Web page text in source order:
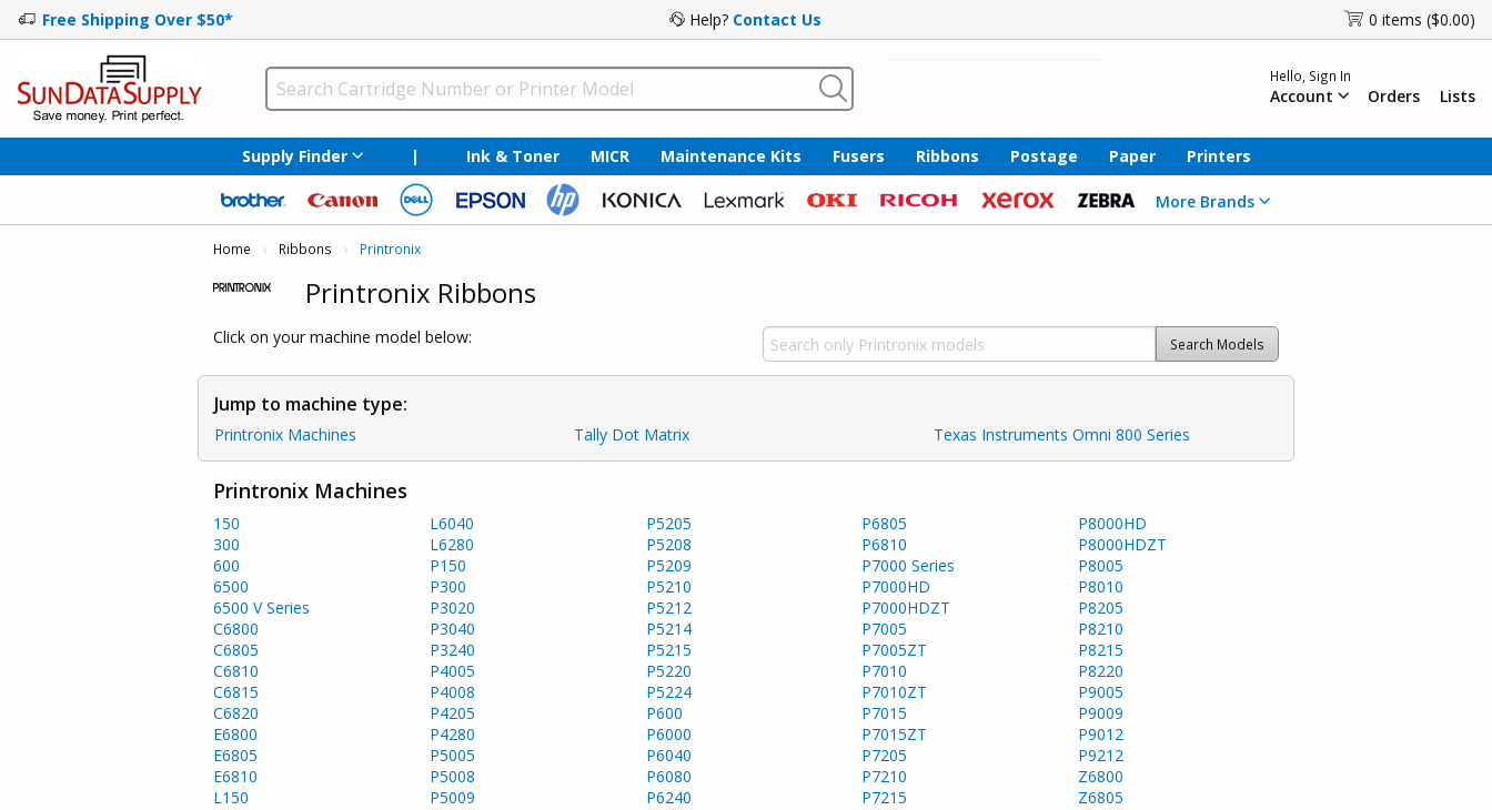
Free Shipping Over $50* Help? Contact Us 0 items ($0.00)
Hello, Sign In
Account Orders Lists
Supply Finder | Ink & Toner MICR Maintenance Kits Fusers Ribbons Postage Paper Printers
More Brands
Home Ribbons Current:
Printronix
Printronix Ribbons
Click on your machine model below: Search Models
Jump to machine type:
Printronix Machines Tally Dot Matrix Texas Instruments Omni 800 Series
Printronix Machines
150
300
600
6500
6500 V Series
C6800
C6805
C6810
C6815
C6820
E6800
E6805
E6810
L150
L6040
L6280
P150
P300
P3020
P3040
P3240
P4005
P4008
P4205
P4280
P5005
P5008
P5009
P5205
P5208
P5209
P5210
P5212
P5214
P5215
P5220
P5224
P600
P6000
P6040
P6080
P6240
P6805
P6810
P7000 Series
P7000HD
P7000HDZT
P7005
P7005ZT
P7010
P7010ZT
P7015
P7015ZT
P7205
P7210
P7215
P8000HD
P8000HDZT
P8005
P8010
P8205
P8210
P8215
P8220
P9005
P9009
P9012
P9212
Z6800
Z6805